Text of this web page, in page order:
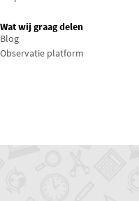
Wat wij graag delen
Blog
Observatie platform